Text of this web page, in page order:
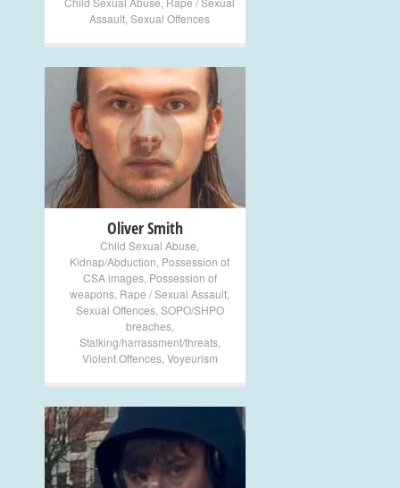
Assault Sexual Offences
+
Oliver Smith
Child Sexual Abuse
Kidnap/Abduction Possession of
CSA images, Possession of
weapons Rape / Sexual Assault
Sexual Offences, SOPO/SHPO
breaches,
Stalking/harrassment/threats,
Violent Offences, Voyeurism
+